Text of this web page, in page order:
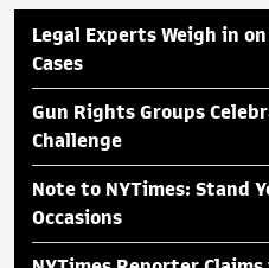
Legal Experts Weigh in on
Cases
Gun Rights Groups
Challenge
Note to NYTimes: Stand
Occasions